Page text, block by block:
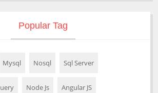
Popular Tag
Mysql Nosql Sql Server
Node Js Angular JS